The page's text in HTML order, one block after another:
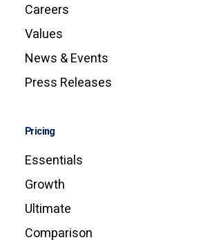
Careers
Values
News & Events
Press Releases
Pricing
Essentials
Growth
Ultimate
Comparison